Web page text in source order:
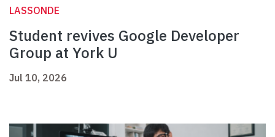
LASSONDE
Student revives Google Developer
Group at York U
Jul 10, 2026